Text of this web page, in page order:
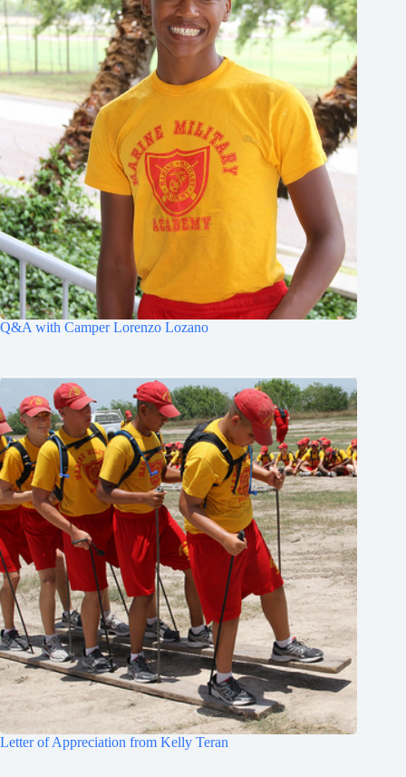
Q&A with Camper Lorenzo Lozano
Letter of Appreciation from Kelly Teran